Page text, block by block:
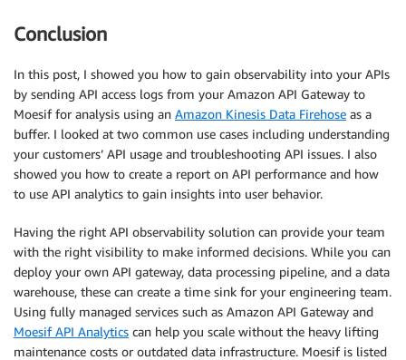
Conclusion
In this post, I showed you how to gain observability into your APIs
by sending API access logs from your Amazon API Gateway to
Moesif for analysis using an Amazon Kinesis Data Firehose as a
buffer. I looked at two common use cases including understanding
your customers’ API usage and troubleshooting API issues. I also
showed you how to create a report on API performance and how
to use API analytics to gain insights into user behavior.
Having the right API observability solution can provide your team
with the right visibility to make informed decisions. While you can
deploy your own API gateway, data processing pipeline, and a data
warehouse, these can create a time sink for your engineering team.
Using fully managed services such as Amazon API Gateway and
Moesif API Analytics can help you scale without the heavy lifting
maintenance costs or outdated data infrastructure. Moesif is listed